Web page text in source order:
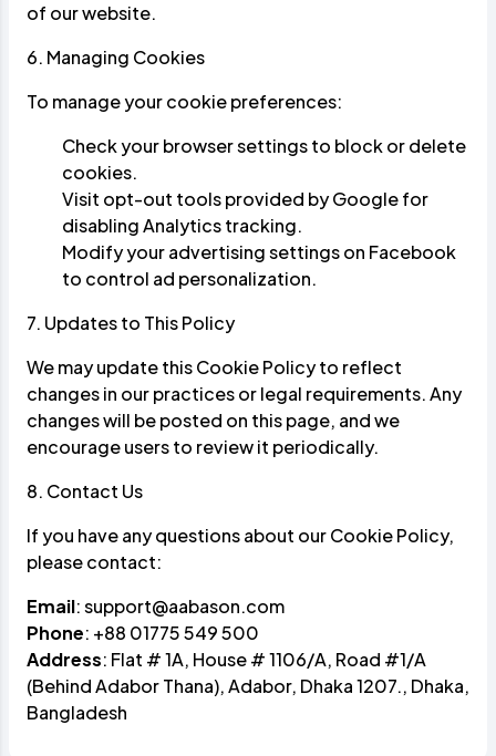
of our website.
6. Managing Cookies
To manage your cookie preferences:
Check your browser settings to block or delete
cookies.
Visit opt-out toolsprovided by Google for
disabling Analytics tracking.
Modify your advertising settings on Facebook
to control ad personalization.
7. Updates to This Policy
We may update this Cookie Policy to reflect
changes in our practices or legal requirements. Any
changes will be posted on this page, and we
encourage users to review it periodically.
8. Contact Us
If you have any questions about our Cookie Policy,
please contact:
Email:support@aabason.com
Phone: +88 01775 549 500
Address: Flat # 1A, House # 1106/A, Road #1/A
(Behind Adabor Thana), Adabor, Dhaka 1207., Dhaka,
Bangladesh